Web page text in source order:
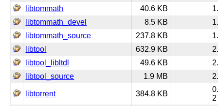
libtommath
40.6 KB
libtommath_devel
8.5 KB
libtommath_source
237.8 KB
libtool
632.9 KB
libtool_libltdl
49.6 KB
libtool_source
1.9 MB
libtorrent 384.8 KB
2